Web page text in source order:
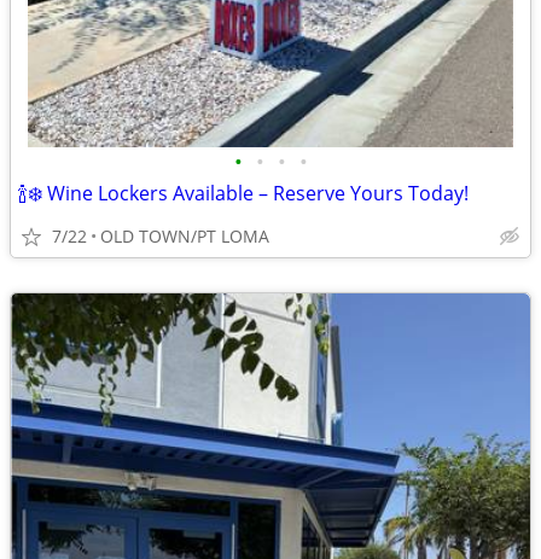
• • • •
🍾❄️ Wine Lockers Available – Reserve Yours Today!
7/22 OLD TOWN/PT LOMA